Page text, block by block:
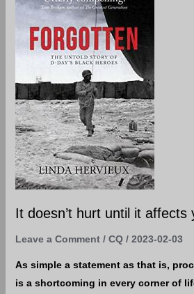
It doesn’t hurt until it affects
Leave a Comment / CQ / 2023-02-03
As simple a statement as that is,
is a shortcoming in every corner of
doesn’t
hurt
until
affects
you.